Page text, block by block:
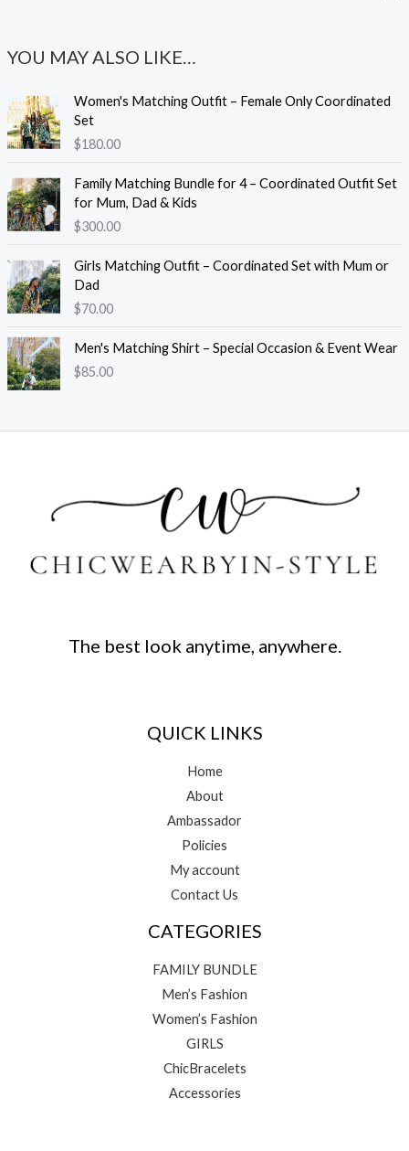
YOU MAY ALSO LIKE…
Women's Matching Outfit – Female Only Coordinated
Set
$180.00
Family Matching Bundle for 4 – Coordinated Outfit Set
for Mum, Dad & Kids
$300.00
Girls Matching Outfit – Coordinated Set with Mum or
Dad
$70.00
Men's Matching Shirt – Special Occasion & Event Wear
$85.00
The best look anytime, anywhere.
QUICK LINKS
Home
About
Ambassador
Policies
My account
Contact Us
CATEGORIES
FAMILY BUNDLE
Men’s Fashion
Women’s Fashion
GIRLS
ChicBracelets
Accessories